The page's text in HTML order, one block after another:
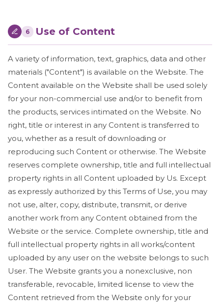
6 Use of Content
A variety of information, text, graphics, data and other
materials ("Content") is available on the Website. The
Content available on the Website shall be used solely
for your non-commercial use and/or to benefit from
the products, services intimated on the Website. No
right, title or interest in any Content is transferred to
you, whether as a result of downloading or
reproducing such Content or otherwise. The Website
reserves complete ownership, title and full intellectual
property rights in all Content uploaded by Us. Except
as expressly authorized by this Terms of Use, you may
not use, alter, copy, distribute, transmit, or derive
another work from any Content obtained from the
Website or the service. Complete ownership, title and
full intellectual property rights in all works/content
uploaded by any user on the website belongs to such
User. The Website grants you a nonexclusive, non
transferable, revocable, limited license to view the
Content retrieved from the Website only for your